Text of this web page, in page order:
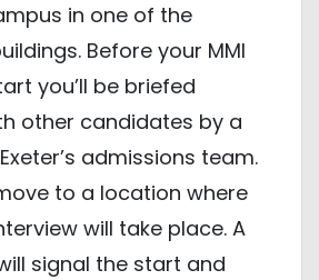
in one of the
Before your MMI
you’ll be briefed
other candidates by a
admissions team.
to a location where
will take place. A
signal the start and